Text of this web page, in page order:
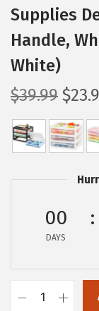
Supplies
Handle,
White)
$39.99 O
r
i
g
a
l
i
$
00
DAYS